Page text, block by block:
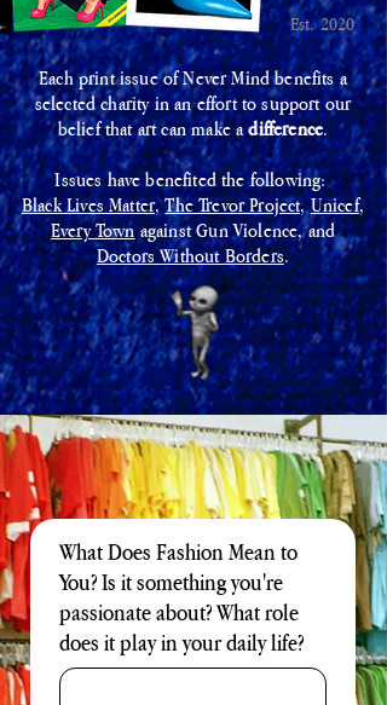
Est. 2020
Each print issue of Never Mind benefits a
selected charity in an effort to support our
belief that art can make adifference.
Issues have benefited the following:
Black Lives Matter,The Trevor Project,Unicef,
Every Townagainst Gun Violence, and
Doctors Without Borders.
What Does Fashion Mean to
You? Is it something you're
passionate about? What role
does it play in your daily life?